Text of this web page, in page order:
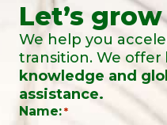
Let’s
We help you
transition. We offer
knowledge and
assistance.
Name: *